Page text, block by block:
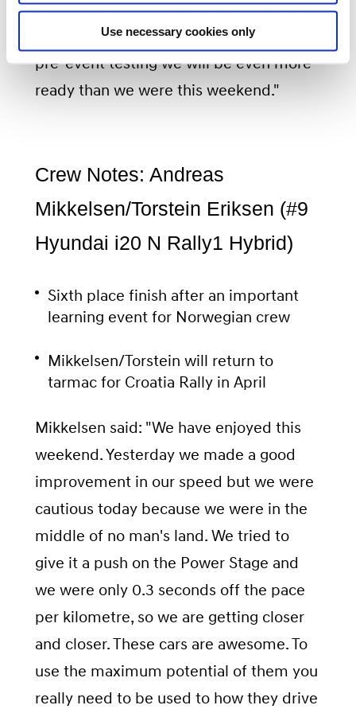
Use necessary cookies only
adventure. It is coming round very
quickly so we are hoping that after some
pre-event testing we will be even more
ready than we were this weekend."
Crew Notes: Andreas
Mikkelsen/Torstein Eriksen (#9
Hyundai i20 N Rally1 Hybrid)
Sixth place finish after an important
learning event for Norwegian crew
Mikkelsen/Torstein will return to
tarmac for Croatia Rally in April
Mikkelsen said: "We have enjoyed this
weekend. Yesterday we made a good
improvement in our speed but we were
cautious today because we were in the
middle of no man's land. We tried to
give it a push on the Power Stage and
we were only 0.3 seconds off the pace
per kilometre, so we are getting closer
and closer. These cars are awesome. To
use the maximum potential of them you
really need to be used to how they drive